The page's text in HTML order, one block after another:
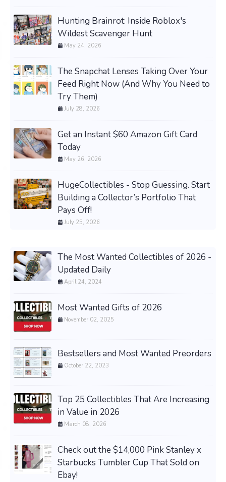
Hunting Brainrot: Inside Roblox's
Wildest Scavenger Hunt
May 24, 2026
The Snapchat Lenses Taking Over Your
Feed Right Now (And Why You Need to
Try Them)
July 28, 2026
Get an Instant $60 Amazon Gift Card
Today
May 26, 2026
HugeCollectibles - Stop Guessing. Start
Building a Collector’s Portfolio That
Pays Off!
July 25, 2026
The Most Wanted Collectibles of 2026 -
Updated Daily
April 24, 2024
Most Wanted Gifts of 2026
November 02, 2025
Bestsellers and Most Wanted Preorders
October 22, 2023
Top 25 Collectibles That Are Increasing
in Value in 2026
March 08, 2026
Check out the $14,000 Pink Stanley x
Starbucks Tumbler Cup That Sold on
Ebay!